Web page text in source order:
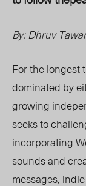
By: Dhruv
For the longest
dominated by
growing
seeks to
incorporating
sounds and
messages,